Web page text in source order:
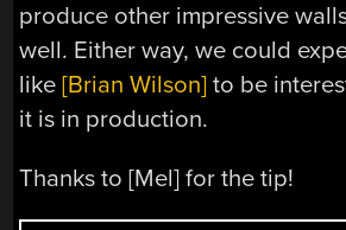
produce other impressive
well. Either way, we could
like[Brian Wilson] to be
it is in production.
Thanks to [Mel] for the tip!